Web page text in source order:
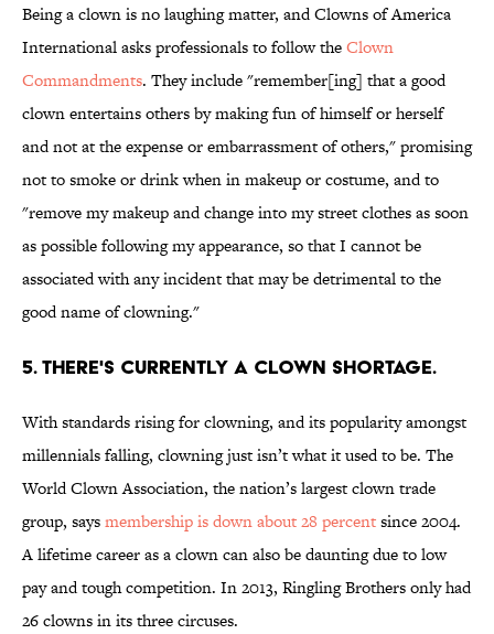
Being a clown is no laughing matter, and Clowns of America
International asks professionals to follow theClown
Commandments. They include "remember[ing] that a good
clown entertains others by making fun of himself or herself
and not at the expense or embarrassment of others," promising
not to smoke or drink when in makeup or costume, and to
"remove my makeup and change into my street clothes as soon
as possible following my appearance, so that I cannot be
associated with any incident that may be detrimental to the
good name of clowning."
5. THERE'S CURRENTLY A CLOWN SHORTAGE.
With standards rising for clowning, and its popularity amongst
millennials falling, clowning just isn’t what it used to be. The
World Clown Association, the nation’s largest clown trade
group, saysmembership is down about 28 percentsince 2004.
A lifetime career as a clown can also be daunting due to low
pay and tough competition. In 2013, Ringling Brothers only had
26 clowns in its three circuses.